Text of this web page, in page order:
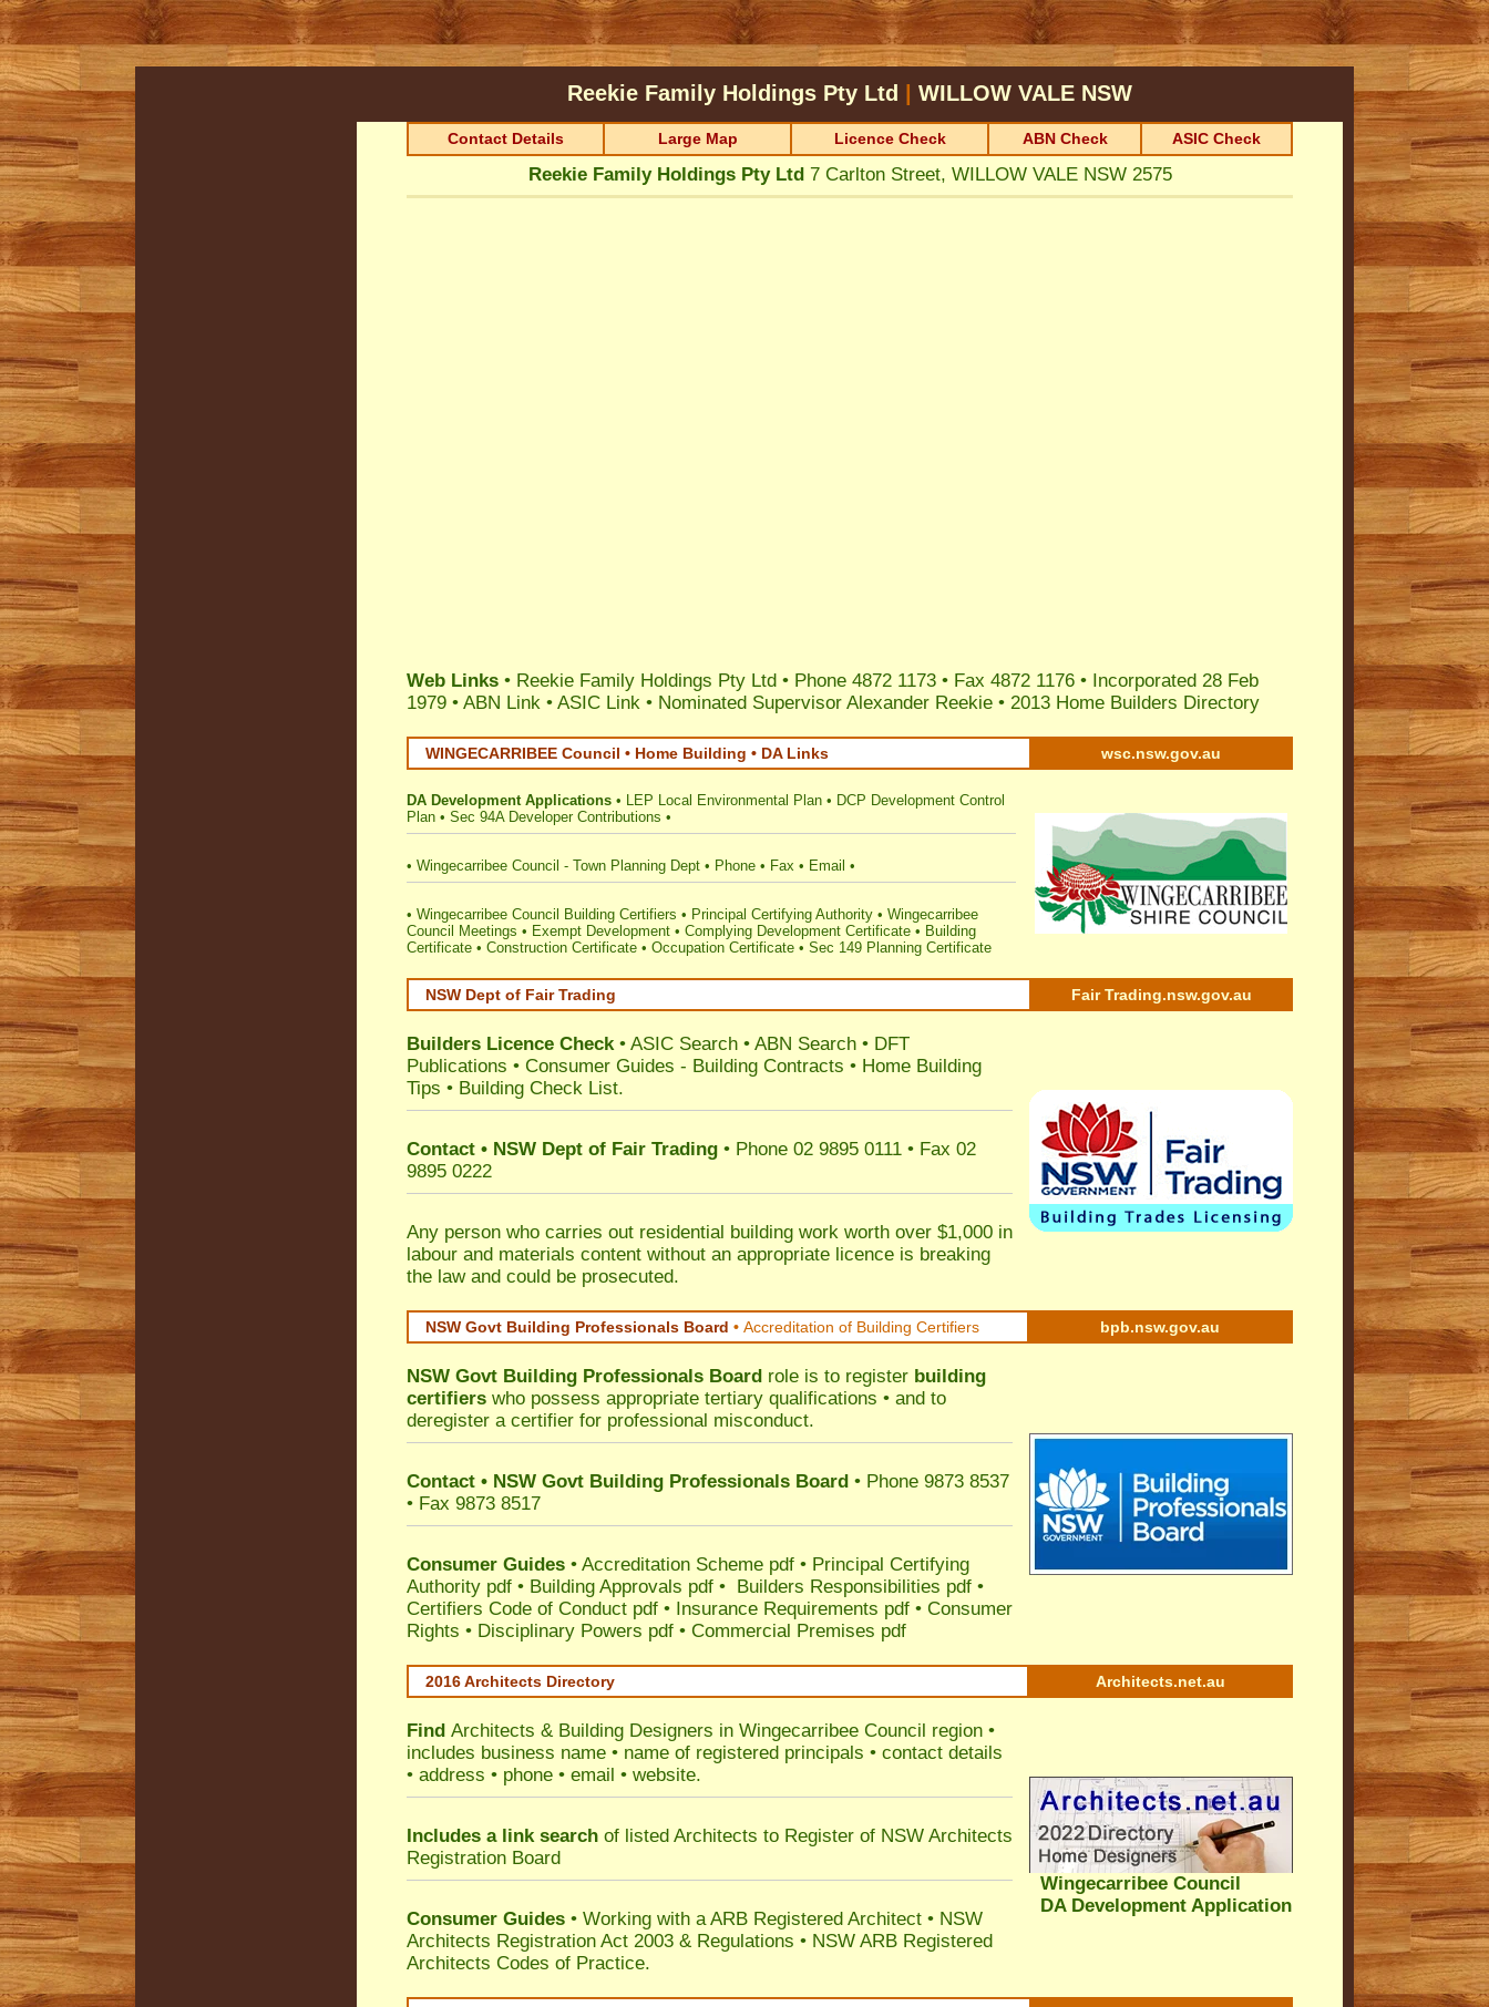
Reekie Family Holdings Pty Ltd WILLOW VALE NSW
Contact Details Large Map Licence Check ABN Check ASIC Check
Reekie Family Holdings Pty Ltd7 Carlton Street, WILLOW VALE NSW 2575
Web Links • Reekie Family Holdings Pty Ltd • Phone 4872 1173 • Fax 4872 1176 • Incorporated 28 Feb
1979 • ABN Link • ASIC Link • Nominated Supervisor Alexander Reekie • 2013 Home Builders Directory
WINGECARRIBEE Council • Home Building • DA Links wsc.nsw.gov.au
DA Development Applications • LEP Local Environmental Plan • DCP Development Control
Plan • Sec 94A Developer Contributions •
• Wingecarribee Council - Town Planning Dept • Phone • Fax • Email •
• Wingecarribee Council Building Certifiers • Principal Certifying Authority • Wingecarribee
Council Meetings • Exempt Development • Complying Development Certificate • Building
Certificate • Construction Certificate • Occupation Certificate • Sec 149 Planning Certificate
NSW Dept of Fair Trading Fair Trading.nsw.gov.au
Builders Licence Check• ASIC Search • ABN Search • DFT
Publications • Consumer Guides - Building Contracts • Home Building
Tips • Building Check List.
Contact • NSW Dept of Fair Trading • Phone 02 9895 0111 • Fax 02
9895 0222
Any person who carries out residential building work worth over $1,000 in
labour and materials content without an appropriate licence is breaking
the law and could be prosecuted.
NSW Govt Building Professionals Board • Accreditation of Building Certifiers bpb.nsw.gov.au
NSW Govt Building Professionals Board role is to register building
certifiers who possess appropriate tertiary qualifications • and to
deregister a certifier for professional misconduct.
Contact • NSW Govt Building Professionals Board • Phone 9873 8537
• Fax 9873 8517
Consumer Guides • Accreditation Scheme pdf • Principal Certifying
Authority pdf • Building Approvals pdf • Builders Responsibilities pdf •
Certifiers Code of Conduct pdf • Insurance Requirements pdf • Consumer
Rights • Disciplinary Powers pdf • Commercial Premises pdf
2016 Architects Directory Architects.net.au
Find Architects & Building Designers in Wingecarribee Council region •
includes business name • name of registered principals • contact details
• address • phone • email • website.
Includes a link search of listed Architects to Register of NSW Architects
Registration Board
Consumer Guides • Working with a ARB Registered Architect • NSW
Architects Registration Act 2003 & Regulations • NSW ARB Registered
Architects Codes of Practice.
Wingecarribee Council
DA Development Application